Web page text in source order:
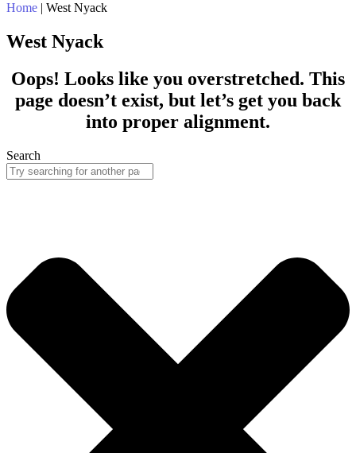
Home | West Nyack
West Nyack
Oops! Looks like you overstretched. This
page doesn’t exist, but let’s get you back
into proper alignment.
Search